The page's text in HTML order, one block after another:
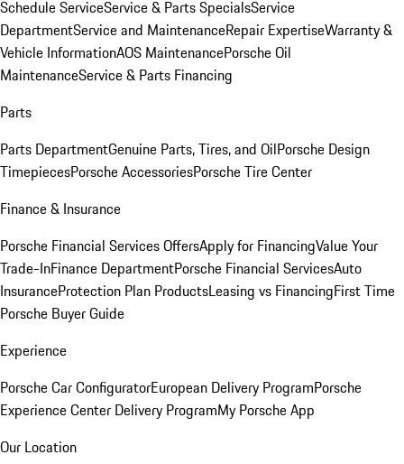
Schedule ServiceService & Parts SpecialsService
DepartmentService and MaintenanceRepair ExpertiseWarranty &
Vehicle InformationAOS MaintenancePorsche Oil
MaintenanceService & Parts Financing
Parts
Parts DepartmentGenuine Parts, Tires, and OilPorsche Design
TimepiecesPorsche AccessoriesPorsche Tire Center
Finance & Insurance
Porsche Financial Services OffersApply for FinancingValue Your
Trade-InFinance DepartmentPorsche Financial ServicesAuto
InsuranceProtection Plan ProductsLeasing vs FinancingFirst Time
Porsche Buyer Guide
Experience
Porsche Car ConfiguratorEuropean Delivery ProgramPorsche
Experience Center Delivery ProgramMy Porsche App
Our Location